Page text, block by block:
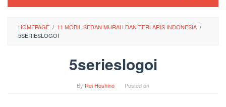
HOMEPAGE / 11 MOBIL SEDAN MURAH DAN TERLARIS INDONESIA /
5SERIESLOGOI
5serieslogoi
By Rei Hoshino Posted on